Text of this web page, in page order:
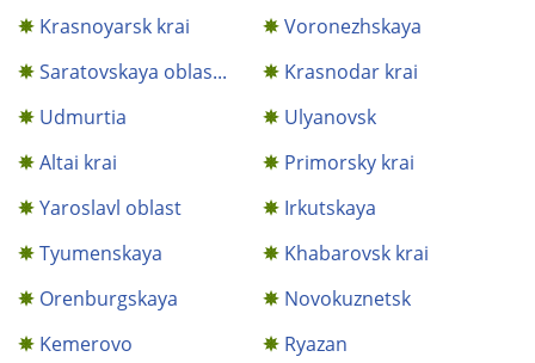
Krasnoyarsk krai
Voronezhskaya
Saratovskaya oblas...
Krasnodar krai
Udmurtia
Ulyanovsk
Altai krai
Primorsky krai
Yaroslavl oblast
Irkutskaya
Tyumenskaya
Khabarovsk krai
Orenburgskaya
Novokuznetsk
Kemerovo
Ryazan